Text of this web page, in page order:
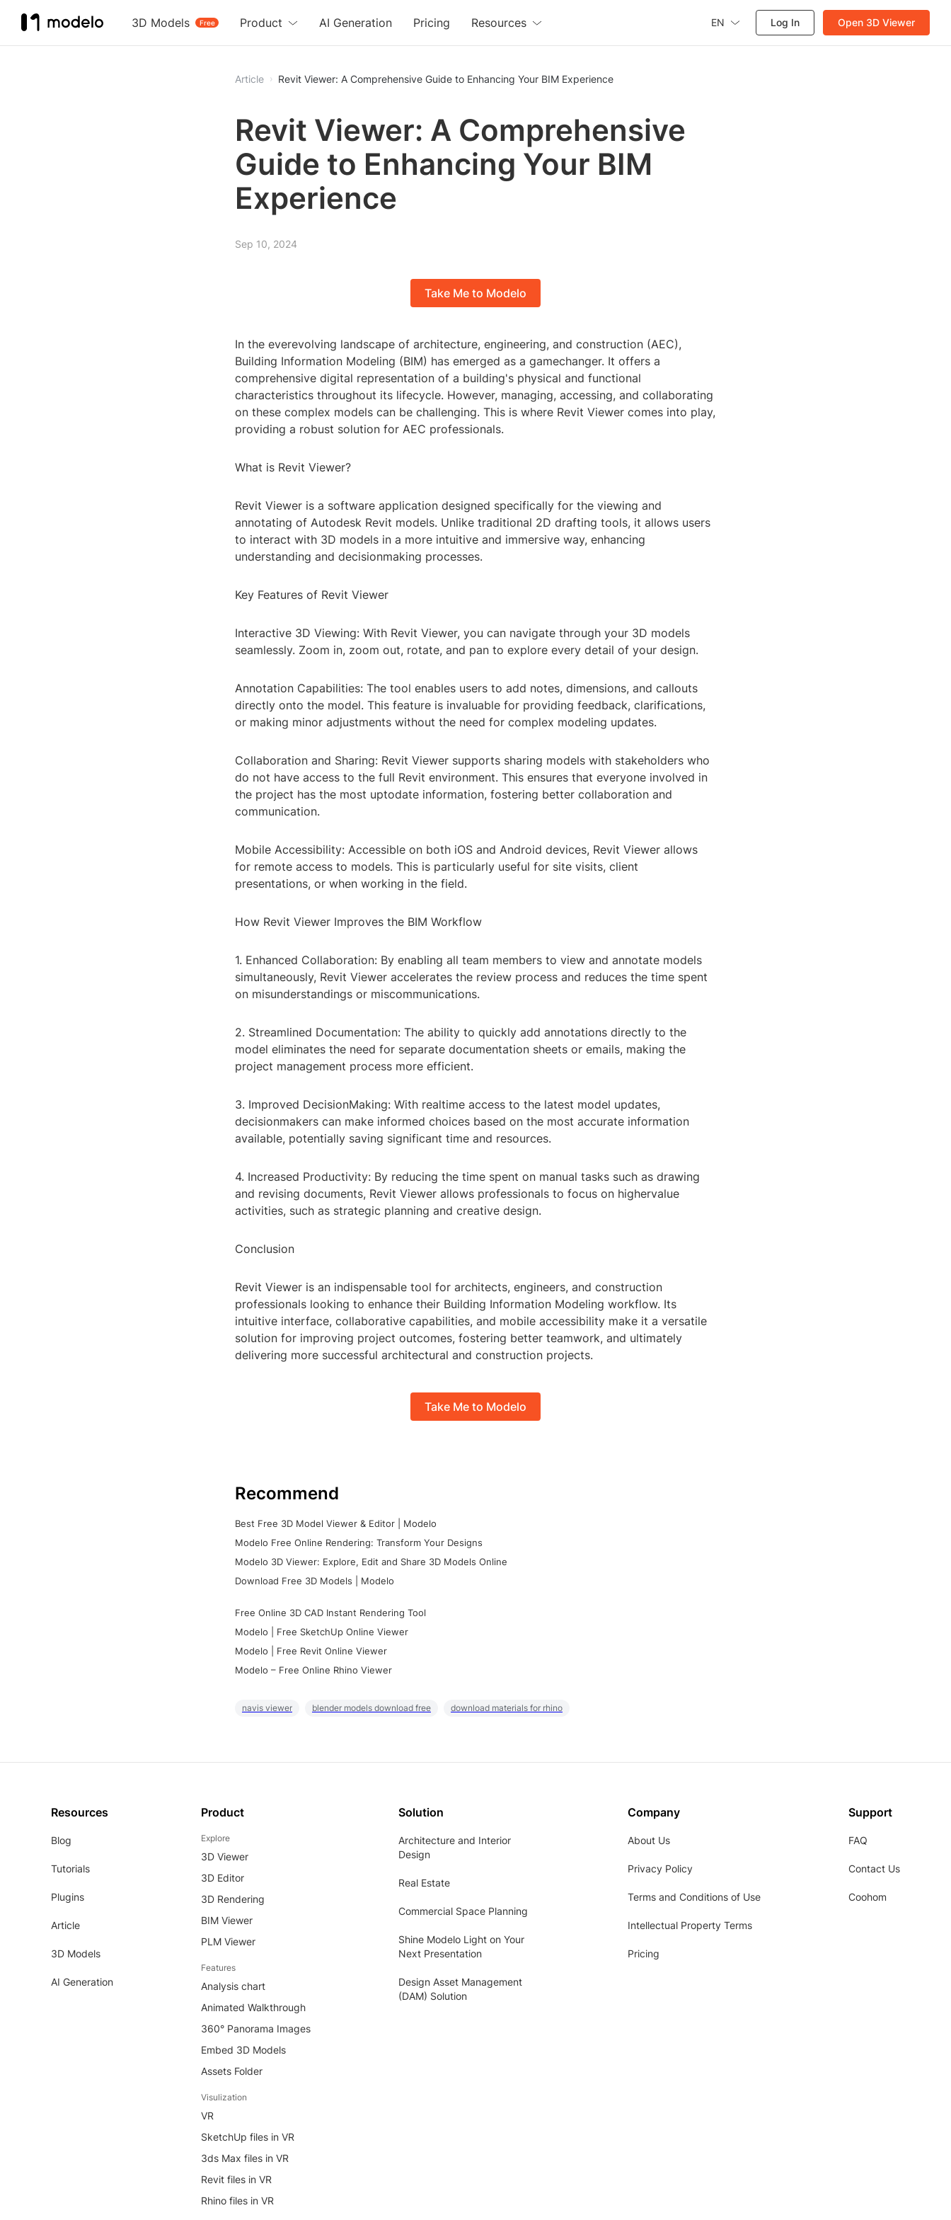
3D Models Free
Product AI Generation Pricing Resources EN Log In Open 3D Viewer
Article Revit Viewer: A Comprehensive Guide to Enhancing Your BIM Experience
Revit Viewer: A Comprehensive
Guide to Enhancing Your BIM
Experience
Sep 10, 2024
Take Me to Modelo
In the everevolving landscape of architecture, engineering, and construction (AEC),
Building Information Modeling (BIM) has emerged as a gamechanger. It offers a
comprehensive digital representation of a building's physical and functional
characteristics throughout its lifecycle. However, managing, accessing, and collaborating
on these complex models can be challenging. This is where Revit Viewer comes into play,
providing a robust solution for AEC professionals.
What is Revit Viewer?
Revit Viewer is a software application designed specifically for the viewing and
annotating of Autodesk Revit models. Unlike traditional 2D drafting tools, it allows users
to interact with 3D models in a more intuitive and immersive way, enhancing
understanding and decisionmaking processes.
Key Features of Revit Viewer
Interactive 3D Viewing: With Revit Viewer, you can navigate through your 3D models
seamlessly. Zoom in, zoom out, rotate, and pan to explore every detail of your design.
Annotation Capabilities: The tool enables users to add notes, dimensions, and callouts
directly onto the model. This feature is invaluable for providing feedback, clarifications,
or making minor adjustments without the need for complex modeling updates.
Collaboration and Sharing: Revit Viewer supports sharing models with stakeholders who
do not have access to the full Revit environment. This ensures that everyone involved in
the project has the most uptodate information, fostering better collaboration and
communication.
Mobile Accessibility: Accessible on both iOS and Android devices, Revit Viewer allows
for remote access to models. This is particularly useful for site visits, client
presentations, or when working in the field.
How Revit Viewer Improves the BIM Workflow
1. Enhanced Collaboration: By enabling all team members to view and annotate models
simultaneously, Revit Viewer accelerates the review process and reduces the time spent
on misunderstandings or miscommunications.
2. Streamlined Documentation: The ability to quickly add annotations directly to the
model eliminates the need for separate documentation sheets or emails, making the
project management process more efficient.
3. Improved DecisionMaking: With realtime access to the latest model updates,
decisionmakers can make informed choices based on the most accurate information
available, potentially saving significant time and resources.
4. Increased Productivity: By reducing the time spent on manual tasks such as drawing
and revising documents, Revit Viewer allows professionals to focus on highervalue
activities, such as strategic planning and creative design.
Conclusion
Revit Viewer is an indispensable tool for architects, engineers, and construction
professionals looking to enhance their Building Information Modeling workflow. Its
intuitive interface, collaborative capabilities, and mobile accessibility make it a versatile
solution for improving project outcomes, fostering better teamwork, and ultimately
delivering more successful architectural and construction projects.
Take Me to Modelo
Recommend
Best Free 3D Model Viewer & Editor | Modelo
Modelo Free Online Rendering: Transform Your Designs
Modelo 3D Viewer: Explore, Edit and Share 3D Models Online
Download Free 3D Models | Modelo
Free Online 3D CAD Instant Rendering Tool
Modelo | Free SketchUp Online Viewer
Modelo | Free Revit Online Viewer
Modelo – Free Online Rhino Viewer
navis viewer blender models download free download materials for rhino
Resources
Blog
Tutorials
Plugins
Article
3D Models
AI Generation
Product
Explore
3D Viewer
3D Editor
3D Rendering
BIM Viewer
PLM Viewer
Features
Analysis chart
Animated Walkthrough
360° Panorama Images
Embed 3D Models
Assets Folder
Visulization
VR
SketchUp files in VR
3ds Max files in VR
Revit files in VR
Rhino files in VR
Solution
Architecture and Interior
Design
Real Estate
Commercial Space Planning
Shine Modelo Light on Your
Next Presentation
Design Asset Management
(DAM) Solution
Company
About Us
Privacy Policy
Terms and Conditions of Use
Intellectual Property Terms
Pricing
Support
FAQ
Contact Us
Coohom